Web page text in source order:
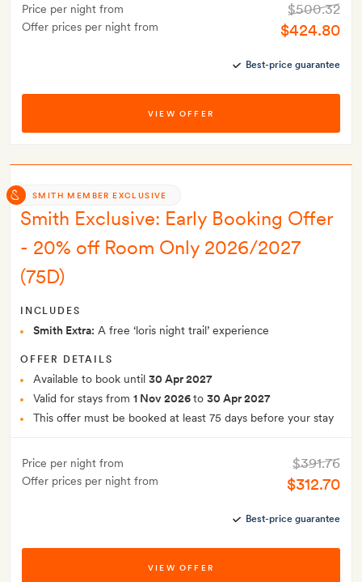
Price per night from
Offer prices per night from
$500.32
$424.80
Best-price guarantee
VIEW OFFER
SMITH MEMBER EXCLUSIVE
Smith Exclusive: Early Booking Offer
- 20% off Room Only 2026/2027
(75D)
INCLUDES
Smith Extra: A free ‘loris night trail’ experience
OFFER DETAILS
Available to book until 30 Apr 2027
Valid for stays from 1 Nov 2026to 30 Apr 2027
This offer must be booked at least 75 days before your stay
Price per night from
Offer prices per night from
$391.76
$312.70
Best-price guarantee
VIEW OFFER